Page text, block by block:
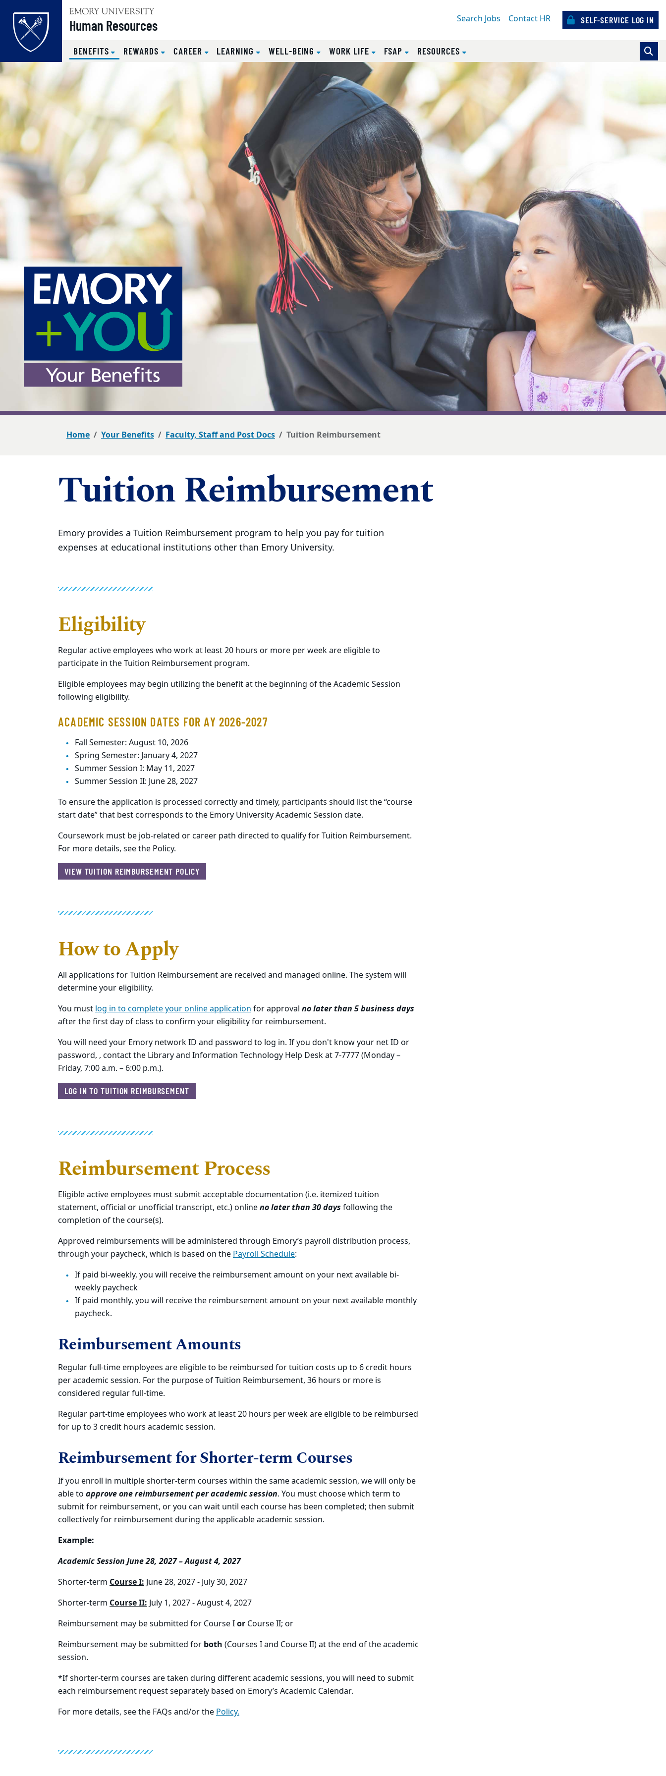
Skip to main content
Human Resources Search Jobs Contact HR SELF-SERVICE LOG IN
BENEFITS(CURRENT)
REWARDS CAREER LEARNING WELL-BEING WORK LIFE FSAP RESOURCES
Main content
Home Your Benefits Faculty, Staff and Post Docs Tuition Reimbursement
Tuition Reimbursement
Emory provides a Tuition Reimbursement program to help you pay for tuition
expenses at educational institutions other than Emory University.
Eligibility
Regular active employees who work at least 20 hours or more per week are eligible to
participate in the Tuition Reimbursement program.
Eligible employees may begin utilizing the benefit at the beginning of the Academic Session
following eligibility.
ACADEMIC SESSION DATES FOR AY 2026-2027
Fall Semester: August 10, 2026
Spring Semester: January 4, 2027
Summer Session I: May 11, 2027
Summer Session II: June 28, 2027
To ensure the application is processed correctly and timely, participants should list the “course
start date” that best corresponds to the Emory University Academic Session date.
Coursework must be job-related or career path directed to qualify for Tuition Reimbursement.
For more details, see the Policy.
VIEW TUITION REIMBURSEMENT POLICY
How to Apply
All applications for Tuition Reimbursement are received and managed online. The system will
determine your eligibility.
You mustlog in to complete your online applicationfor approval no later than 5 business days
after the first day of class to confirm your eligibility for reimbursement.
You will need your Emory network ID and password to log in. If you don't know your net ID or
password, , contact the Library and Information Technology Help Desk at 7-7777 (Monday –
Friday, 7:00 a.m. – 6:00 p.m.).
LOG IN TO TUITION REIMBURSEMENT
Reimbursement Process
Eligible active employees must submit acceptable documentation (i.e. itemized tuition
statement, official or unofficial transcript, etc.) onlineno later than 30 days following the
completion of the course(s).
Approved reimbursements will be administered through Emory’s payroll distribution process,
through your paycheck, which is based on thePayroll Schedule:
If paid bi-weekly, you will receive the reimbursement amount on your next available bi-
weekly paycheck
If paid monthly, you will receive the reimbursement amount on your next available monthly
paycheck.
Reimbursement Amounts
Regular full-time employees are eligible to be reimbursed for tuition costs up to 6 credit hours
per academic session. For the purpose of Tuition Reimbursement, 36 hours or more is
considered regular full-time.
Regular part-time employees who work at least 20 hours per week are eligible to be reimbursed
for up to 3 credit hours academic session.
Reimbursement for Shorter-term Courses
If you enroll in multiple shorter-term courses within the same academic session, we will only be
able to approve one reimbursement per academic session. You must choose which term to
submit for reimbursement, or you can wait until each course has been completed; then submit
collectively for reimbursement during the applicable academic session.
Example:
Academic Session June 28, 2027 – August 4, 2027
Shorter-term Course I:June 28, 2027 - July 30, 2027
Shorter-term Course II:July 1, 2027 - August 4, 2027
Reimbursement may be submitted for Course Ior Course II; or
Reimbursement may be submitted for both (Courses I and Course II) at the end of the academic
session.
*If shorter-term courses are taken during different academic sessions, you will need to submit
each reimbursement request separately based on Emory’s Academic Calendar.
For more details, see the FAQs and/or thePolicy.